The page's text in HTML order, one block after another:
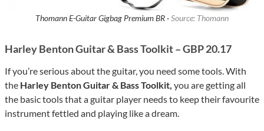
Thomann E-Guitar Gigbag Premium BR · Source: Thomann
Harley Benton Guitar & Bass Toolkit – GBP 20.17
If you’re serious about the guitar, you need some tools. With
the Harley Benton Guitar & Bass Toolkit, you are getting all
the basic tools that a guitar player needs to keep their favourite
instrument fettled and playing like a dream.